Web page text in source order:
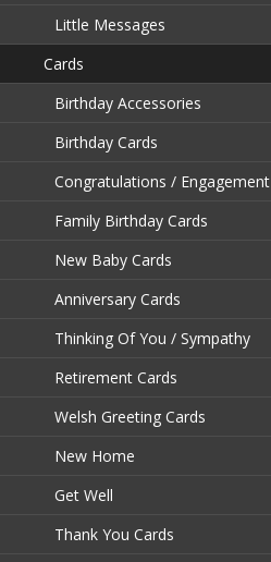
Little Messages
Cards
Birthday Accessories
Birthday Cards
Congratulations / Engagement
Family Birthday Cards
New Baby Cards
Anniversary Cards
Thinking Of You / Sympathy
Retirement Cards
Welsh Greeting Cards
New Home
Get Well
Thank You Cards